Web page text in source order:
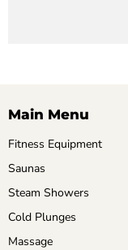
Main Menu
Fitness Equipment
Saunas
Steam Showers
Cold Plunges
Massage